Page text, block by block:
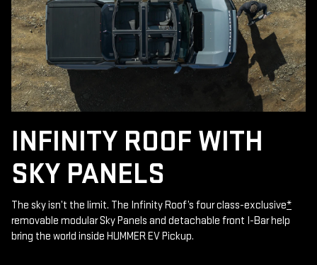
INFINITY ROOF WITH
SKY PANELS
The sky isn’t the limit. The Infinity Roof’s four class-exclusive*
removable modular Sky Panels and detachable front I-Bar help
bring the world inside HUMMER EV Pickup.